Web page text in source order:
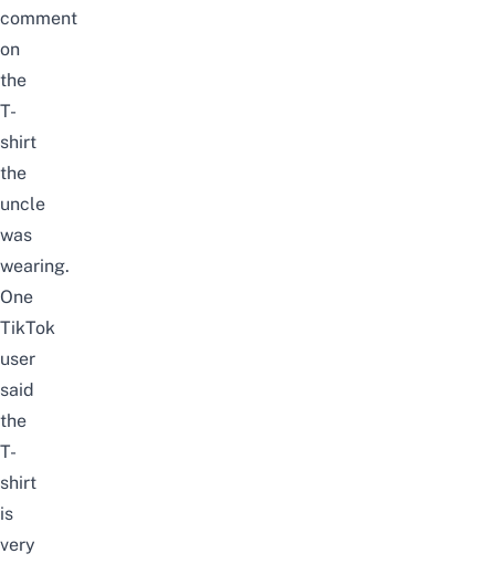
comment
on
the
T-
shirt
the
uncle
was
wearing.
One
TikTok
user
said
the
T-
shirt
is
very